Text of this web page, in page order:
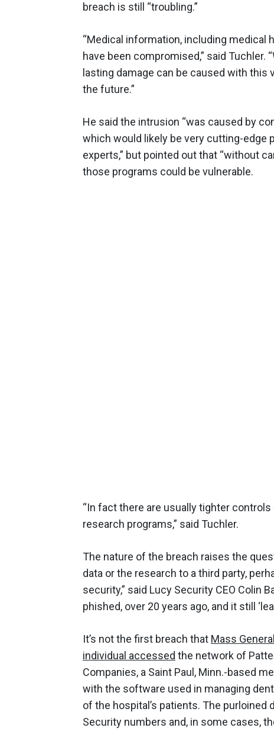
breach is still “troubling.”
“Medical information, including medical
have been compromised,” said Tuchler.
lasting damage can be caused with
the future.”
He said the intrusion “was caused by
which would likely be very cutting-edge
experts,” but pointed out that “without
those programs could be vulnerable.
“In fact there are usually tighter
research programs,” said Tuchler.
The nature of the breach raises the
data or the research to a third party,
security,” said Lucy Security CEO Colin
phished, over 20 years ago, and it still
It’s not the first breach that Mass General
individual accessed the network of
Companies, a Saint Paul, Minn.-based
with the software used in managing
of the hospital’s patients. The purloined
Security numbers and, in some cases,